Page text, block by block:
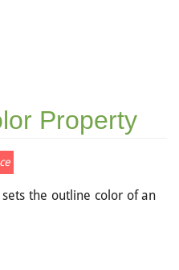
Property
the outline color of an